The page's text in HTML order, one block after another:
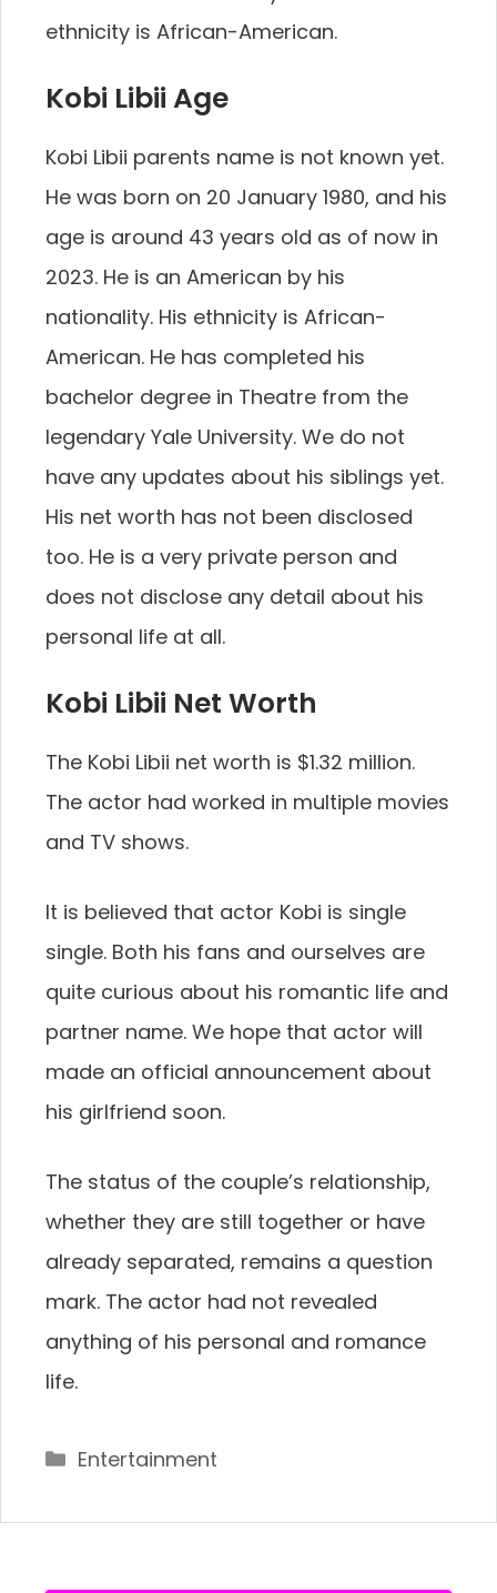
ethnicity is African-American.
Kobi Libii Age
Kobi Libii parents name is not known yet.
He was born on 20 January 1980, and his
age is around 43 years old as of now in
2023. He is an American by his
nationality. His ethnicity is African-
American. He has completed his
bachelor degree in Theatre from the
legendary Yale University. We do not
have any updates about his siblings yet.
His net worth has not been disclosed
too. He is a very private person and
does not disclose any detail about his
personal life at all.
Kobi Libii Net Worth
The Kobi Libii net worth is $1.32 million.
The actor had worked in multiple movies
and TV shows.
It is believed that actor Kobi is single
single. Both his fans and ourselves are
quite curious about his romantic life and
partner name. We hope that actor will
made an official announcement about
his girlfriend soon.
The status of the couple’s relationship,
whether they are still together or have
already separated, remains a question
mark. The actor had not revealed
anything of his personal and romance
life.
Categories
Entertainment